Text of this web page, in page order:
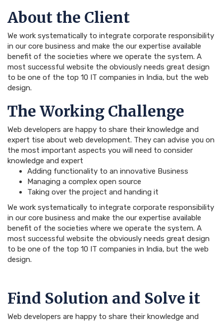
About the Client
We work systematically to integrate corporate responsibility
in our core business and make the our expertise available
benefit of the societies where we operate the system. A
most successful website the obviously needs great design
to be one of the top 10 IT companies in India, but the web
design.
The Working Challenge
Web developers are happy to share their knowledge and
expert tise about web development. They can advise you on
the most important aspects you will need to consider
knowledge and expert
Adding functionality to an innovative Business
Managing a complex open source
Taking over the project and handing it
We work systematically to integrate corporate responsibility
in our core business and make the our expertise available
benefit of the societies where we operate the system. A
most successful website the obviously needs great design
to be one of the top 10 IT companies in India, but the web
design.
Find Solution and Solve it
Web developers are happy to share their knowledge and